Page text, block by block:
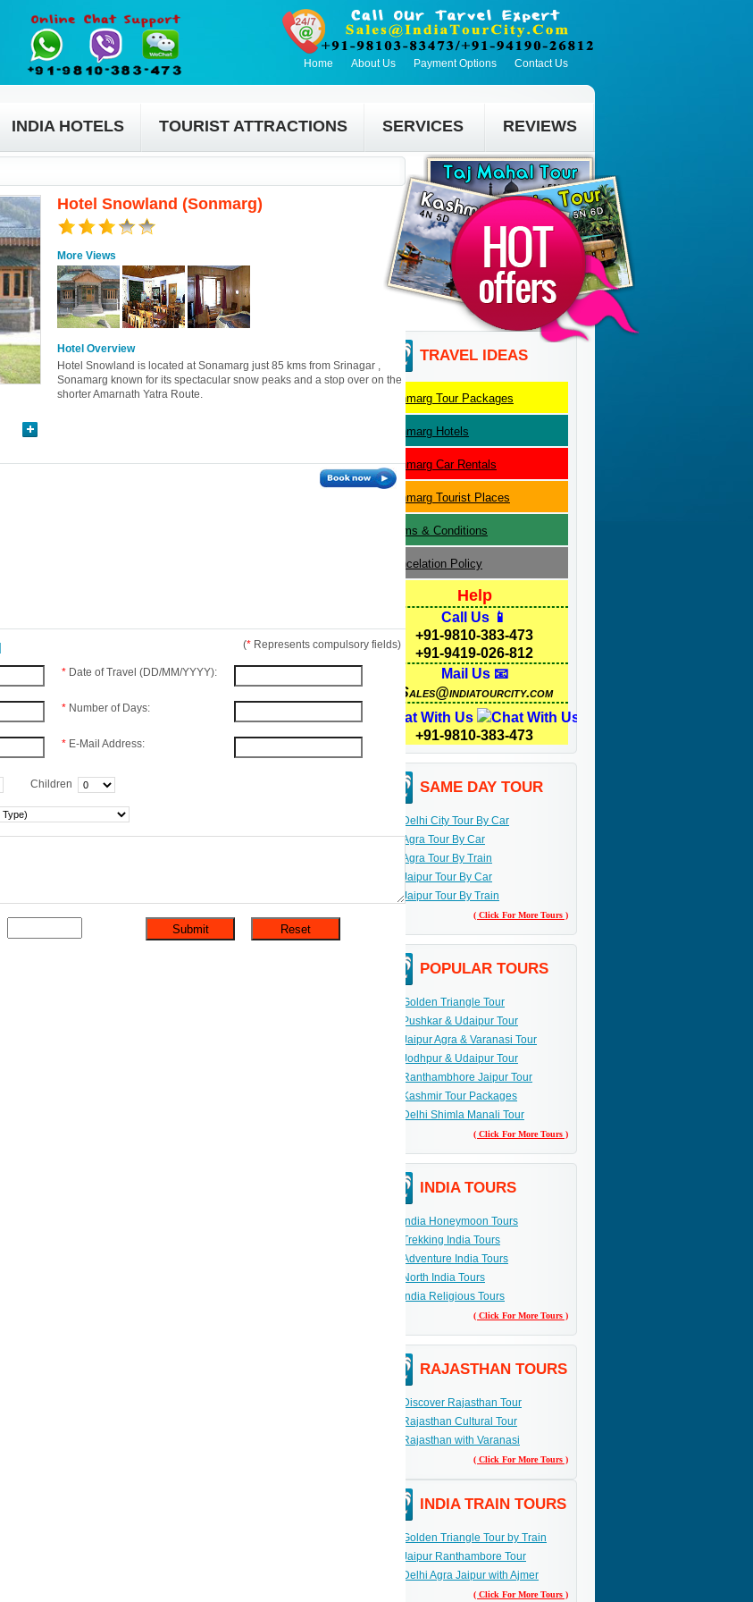
Home About Us Payment Options Contact Us
INDIA HOTELS TOURIST ATTRACTIONS SERVICES REVIEWS
Hotel Snowland (Sonmarg)
More Views
Hotel Overview
Hotel Snowland is located at Sonamarg just 85 kms from Srinagar ,
Sonamarg known for its spectacular snow peaks and a stop over on the
shorter Amarnath Yatra Route.
(* Represents compulsory fields)
* Date of Travel (DD/MM/YYYY):
* Number of Days:
* E-Mail Address:
Children
TRAVEL IDEAS
Sonmarg Tour Packages
Sonmarg Hotels
Sonmarg Car Rentals
Sonmarg Tourist Places
Terms & Conditions
Cancelation Policy
Help
Call Us 📱
+91-9810-383-473
+91-9419-026-812
Mail Us 📧
Sales@indiatourcity.com
Chat With Us
+91-9810-383-473
SAME DAY TOUR
Delhi City Tour By Car
Agra Tour By Car
Agra Tour By Train
Jaipur Tour By Car
Jaipur Tour By Train
( Click For More Tours )
POPULAR TOURS
Golden Triangle Tour
Pushkar & Udaipur Tour
Jaipur Agra & Varanasi Tour
Jodhpur & Udaipur Tour
Ranthambhore Jaipur Tour
Kashmir Tour Packages
Delhi Shimla Manali Tour
( Click For More Tours )
INDIA TOURS
India Honeymoon Tours
Trekking India Tours
Adventure India Tours
North India Tours
India Religious Tours
( Click For More Tours )
RAJASTHAN TOURS
Discover Rajasthan Tour
Rajasthan Cultural Tour
Rajasthan with Varanasi
( Click For More Tours )
INDIA TRAIN TOURS
Golden Triangle Tour by Train
Jaipur Ranthambore Tour
Delhi Agra Jaipur with Ajmer
( Click For More Tours )